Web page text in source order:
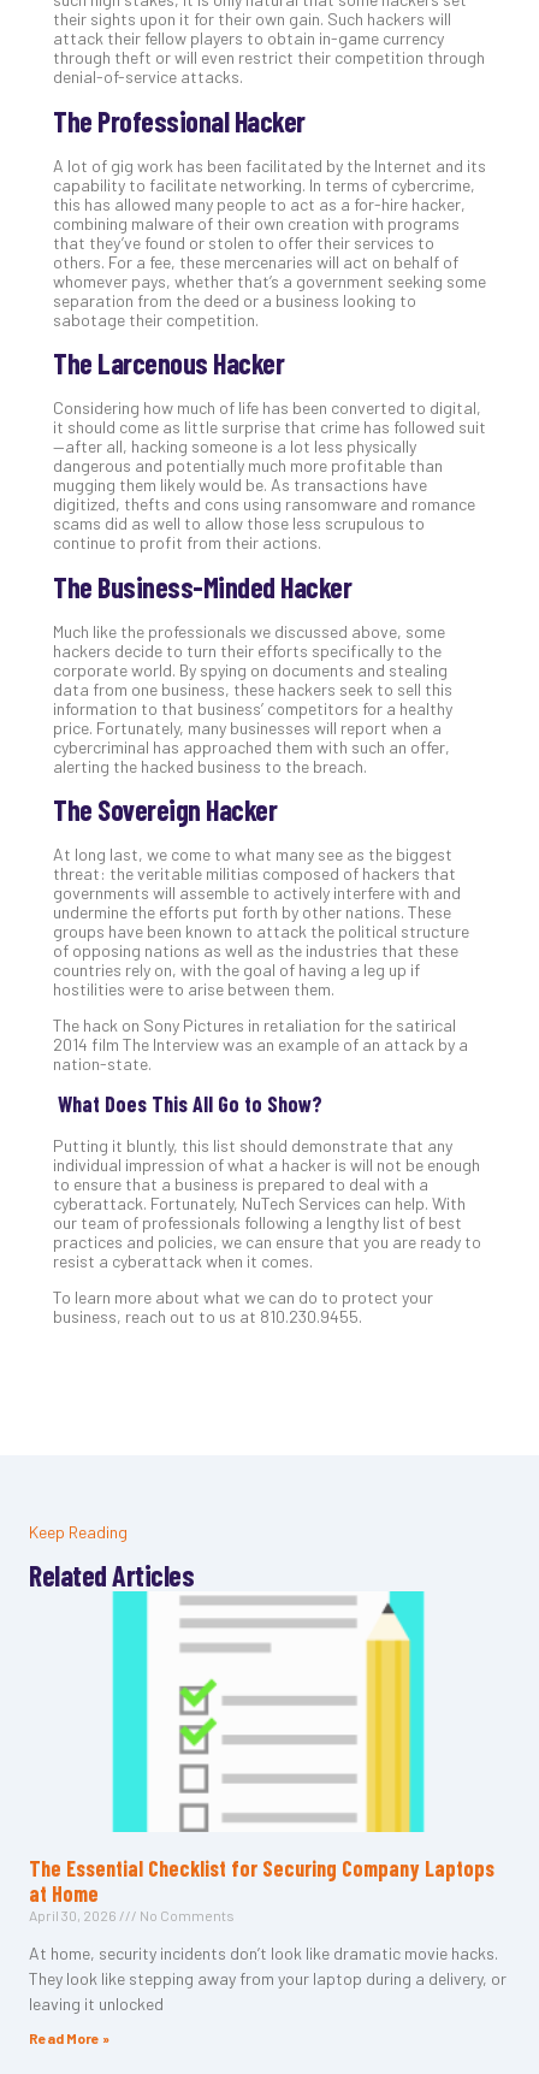
their sights upon it for their own gain. Such hackers will
attack their fellow players to obtain in-game currency
through theft or will even restrict their competition through
denial-of-service attacks.
The Professional Hacker
A lot of gig work has been facilitated by the Internet and its
capability to facilitate networking. In terms of cybercrime,
this has allowed many people to act as a for-hire hacker,
combining malware of their own creation with programs
that they’ve found or stolen to offer their services to
others. For a fee, these mercenaries will act on behalf of
whomever pays, whether that’s a government seeking some
separation from the deed or a business looking to
sabotage their competition.
The Larcenous Hacker
Considering how much of life has been converted to digital,
it should come as little surprise that crime has followed suit
—after all, hacking someone is a lot less physically
dangerous and potentially much more profitable than
mugging them likely would be. As transactions have
digitized, thefts and cons using ransomware and romance
scams did as well to allow those less scrupulous to
continue to profit from their actions.
The Business-Minded Hacker
Much like the professionals we discussed above, some
hackers decide to turn their efforts specifically to the
corporate world. By spying on documents and stealing
data from one business, these hackers seek to sell this
information to that business’ competitors for a healthy
price. Fortunately, many businesses will report when a
cybercriminal has approached them with such an offer,
alerting the hacked business to the breach.
The Sovereign Hacker
At long last, we come to what many see as the biggest
threat: the veritable militias composed of hackers that
governments will assemble to actively interfere with and
undermine the efforts put forth by other nations. These
groups have been known to attack the political structure
of opposing nations as well as the industries that these
countries rely on, with the goal of having a leg up if
hostilities were to arise between them.
The hack on Sony Pictures in retaliation for the satirical
2014 film The Interview was an example of an attack by a
nation-state.
What Does This All Go to Show?
Putting it bluntly, this list should demonstrate that any
individual impression of what a hacker is will not be enough
to ensure that a business is prepared to deal with a
cyberattack. Fortunately, NuTech Services can help. With
our team of professionals following a lengthy list of best
practices and policies, we can ensure that you are ready to
resist a cyberattack when it comes.
To learn more about what we can do to protect your
business, reach out to us at 810.230.9455.
Keep Reading
Related Articles
The Essential Checklist for Securing Company Laptops
at Home
April 30, 2026 No Comments
At home, security incidents don’t look like dramatic movie hacks.
They look like stepping away from your laptop during a delivery, or
leaving it unlocked
Read More »